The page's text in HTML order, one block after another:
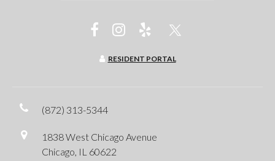
RESIDENT PORTAL
(872) 313-5344
1838 West Chicago Avenue
Chicago, IL 60622